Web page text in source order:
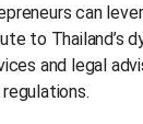
can
to Thailand’s
and legal